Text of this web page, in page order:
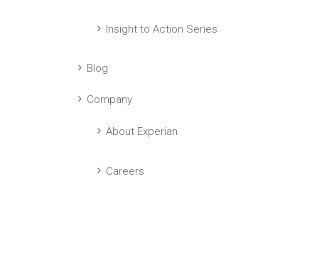
Insight to Action Series
Blog
Company
About Experian
Careers